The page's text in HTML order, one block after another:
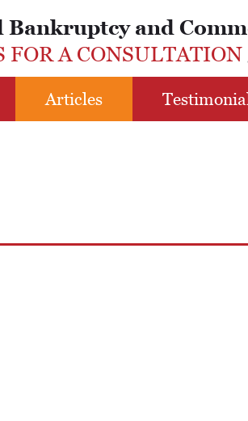
Bankruptcy and
FOR A CONSULTATION
Articles